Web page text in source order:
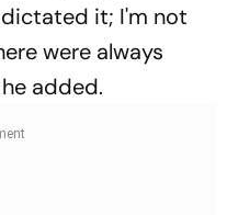
dictated it; I'm not
were always
added.